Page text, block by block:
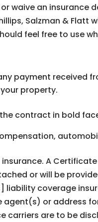
an insurance
Salzman &
feel free to use
payment received
property.
contract in bold
A
or will be
liability coverage
or address
carriers are to be